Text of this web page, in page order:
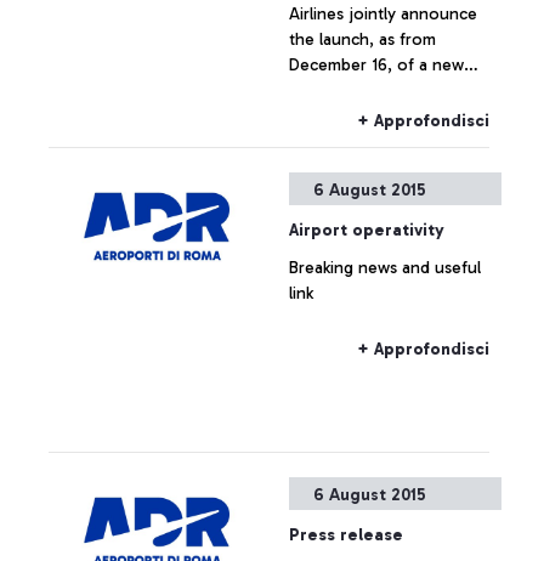
and the cities of
Guangzhou and Wuhan.
Airlines jointly announce
the launch, as from
December 16, of a new
Leonardo Da Vinci airport
+ Approfondisci
6 August 2015
Airport operativity
Breaking news and useful
link
+ Approfondisci
6 August 2015
Press release